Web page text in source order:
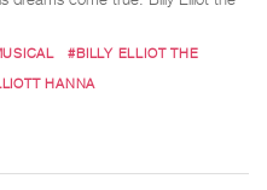
#BILLY ELLIOT THE
HANNA